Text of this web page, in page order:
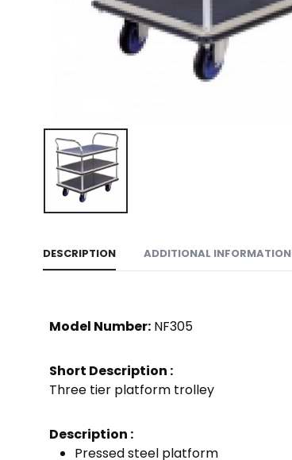
DESCRIPTION ADDITIONAL INFORMATION
Model Number:NF305
Short Description :
Three tier platform trolley
Description :
Pressed steel platform